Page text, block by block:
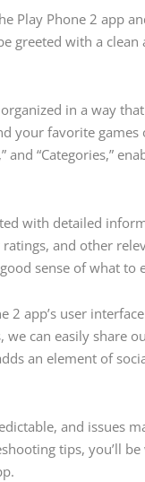
Play Phone 2 app
greeted with a
in a way
your favorite
and “Categories,”
with detailed
and other
sense of what
2 app’s user
can easily share
an element of
and issues
tips, you’ll